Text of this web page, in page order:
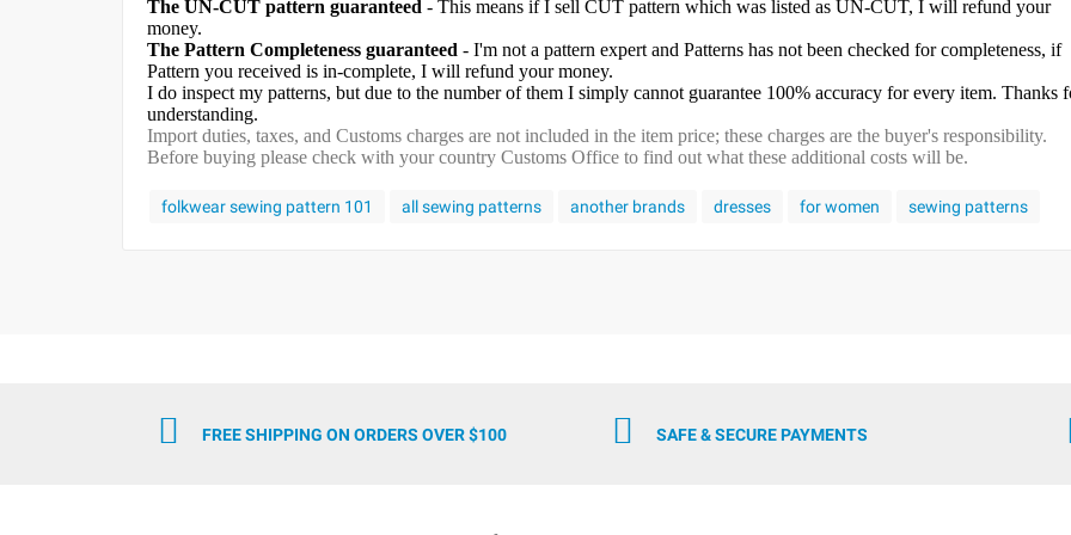
The UN-CUT pattern guaranteed - This means if I sell CUT pattern which was listed as UN-CUT, I will refund your
money.
The Pattern Completeness guaranteed - I'm not a pattern expert and Patterns has not been checked for completeness, if
Pattern you received is in-complete, I will refund your money.
I do inspect my patterns, but due to the number of them I simply cannot guarantee 100% accuracy for every item. Thanks
understanding.
Import duties, taxes, and Customs charges are not included in the item price; these charges are the buyer's responsibility.
Before buying please check with your country Customs Office to find out what these additional costs will be.
folkwear sewing pattern 101 all sewing patterns another brands dresses for women sewing patterns
FREE SHIPPING ON ORDERS OVER $100 SAFE & SECURE PAYMENTS